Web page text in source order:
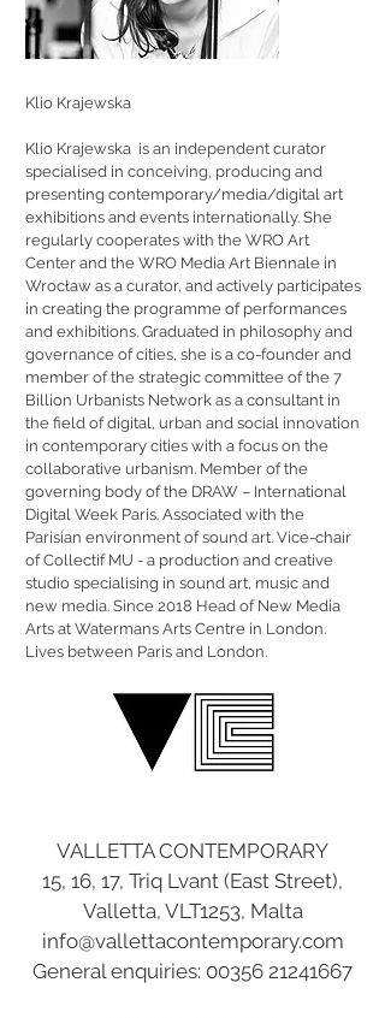
Klio Krajewska
Klio Krajewska is an independent curator
specialised in conceiving, producing and
presenting contemporary/media/digital art
exhibitions and events internationally. She
regularly cooperates with the WRO Art
Center and the WRO Media Art Biennale in
Wrocław as a curator, and actively participates
in creating the programme of performances
and exhibitions. Graduated in philosophy and
governance of cities, she is a co-founder and
member of the strategic committee of the 7
Billion Urbanists Network as a consultant in
the field of digital, urban and social innovation
in contemporary cities with a focus on the
collaborative urbanism. Member of the
governing body of the DRAW – International
Digital Week Paris. Associated with the
Parisian environment of sound art. Vice-chair
of Collectif MU - a production and creative
studio specialising in sound art, music and
new media. Since 2018 Head of New Media
Arts at Watermans Arts Centre in London.
Lives between Paris and London.
VALLETTA CONTEMPORARY
15, 16, 17, Triq Lvant (East Street),
Valletta, VLT1253, Malta
info@vallettacontemporary.com
General enquiries: 00356 21241667